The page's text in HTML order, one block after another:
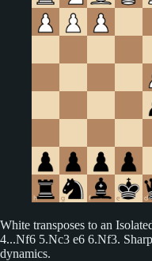
White transposes to an
4...Nf6 5.Nc3 e6 6.Nf3.
dynamics.